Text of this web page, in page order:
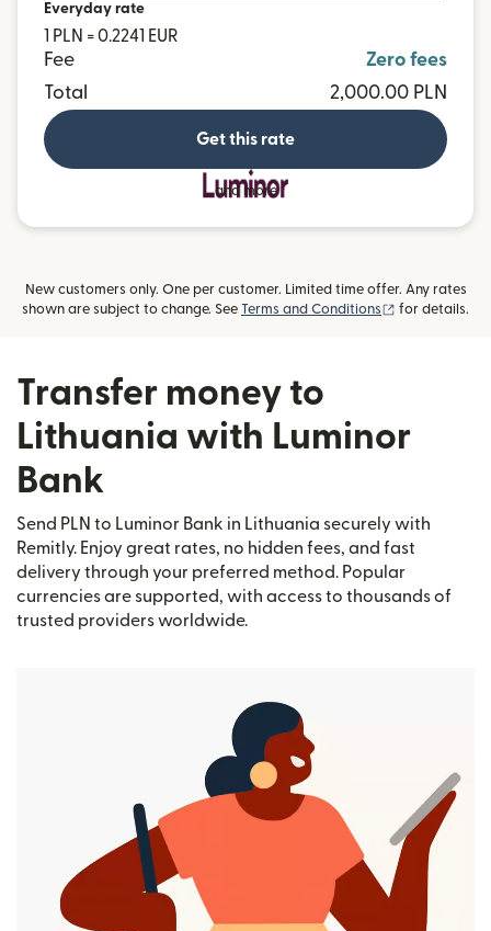
Everyday rate
1 PLN = 0.2241 EUR
Fee
Zero fees
Total
2,000.00 PLN
Get this rate
and more
New customers only. One per customer. Limited time offer. Any rates
shown are subject to change. See Terms and Conditions (opens in new
for details.
Transfer money to
Lithuania with Luminor
Bank
Send PLN to Luminor Bank in Lithuania securely with
Remitly. Enjoy great rates, no hidden fees, and fast
delivery through your preferred method. Popular
currencies are supported, with access to thousands of
trusted providers worldwide.